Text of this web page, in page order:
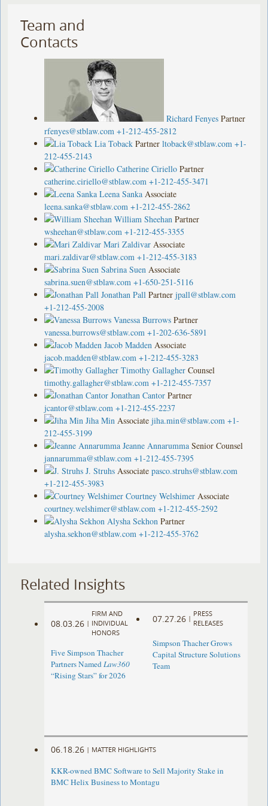
Team and
Contacts
Richard Fenyes Partner
rfenyes@stblaw.com +1-212-455-2812
Lia Toback Partner ltoback@stblaw.com +1-
212-455-2143
Catherine Ciriello Partner
catherine.ciriello@stblaw.com +1-212-455-3471
Leena Sanka Associate
leena.sanka@stblaw.com +1-212-455-2862
William Sheehan Partner
wsheehan@stblaw.com +1-212-455-3355
Mari Zaldivar Associate
mari.zaldivar@stblaw.com +1-212-455-3183
Sabrina Suen Associate
sabrina.suen@stblaw.com +1-650-251-5116
Jonathan Pall Partner jpall@stblaw.com
+1-212-455-2008
Vanessa Burrows Partner
vanessa.burrows@stblaw.com +1-202-636-5891
Jacob Madden Associate
jacob.madden@stblaw.com +1-212-455-3283
Timothy Gallagher Counsel
timothy.gallagher@stblaw.com +1-212-455-7357
Jonathan Cantor Partner
jcantor@stblaw.com +1-212-455-2237
Jiha Min Associate jiha.min@stblaw.com +1-
212-455-3199
Jeanne Annarumma Senior Counsel
jannarumma@stblaw.com +1-212-455-7395
J. Struhs Associate pasco.struhs@stblaw.com
+1-212-455-3983
Courtney Welshimer Associate
courtney.welshimer@stblaw.com +1-212-455-2592
Alysha Sekhon Partner
alysha.sekhon@stblaw.com +1-212-455-3762
Related Insights
08.03.26 |
FIRM AND
INDIVIDUAL
HONORS
Five Simpson Thacher
Partners NamedLaw360
“Rising Stars” for 2026
07.27.26 |
PRESS
RELEASES
Simpson Thacher Grows
Capital Structure Solutions
Team
06.18.26 | MATTER HIGHLIGHTS
KKR-owned BMC Software to Sell Majority Stake in
BMC Helix Business to Montagu